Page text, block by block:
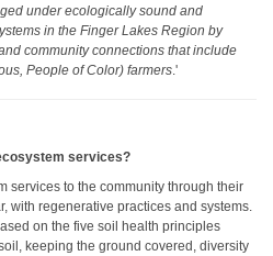
under ecologically sound and
in the Finger Lakes Region by
community connections that include
People of Color) farmers.'
services?
services to the community through their
with regenerative practices and systems.
on the five soil health principles
keeping the ground covered, diversity